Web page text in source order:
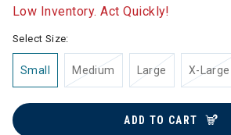
Low Inventory. Act Quickly!
Select Size:
Small Medium Large X-Large
ADD TO CART